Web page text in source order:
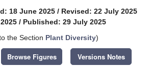
18 June 2025 / Revised: 22 July 2025
/ Published: 29 July 2025
the Section Plant Diversity)
Browse Figures Versions Notes